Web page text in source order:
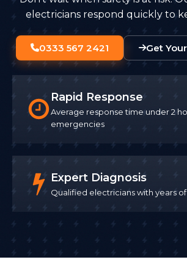
electricians respond quickly to
0333 567 2421 Get
Rapid Response
Average response time under 2
emergencies
Expert Diagnosis
Qualified electricians with years